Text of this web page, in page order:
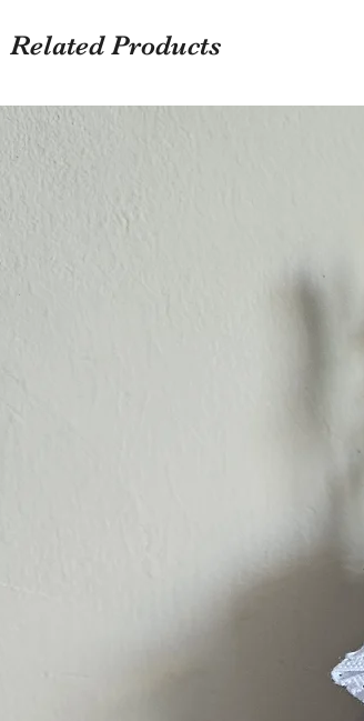
Related Products